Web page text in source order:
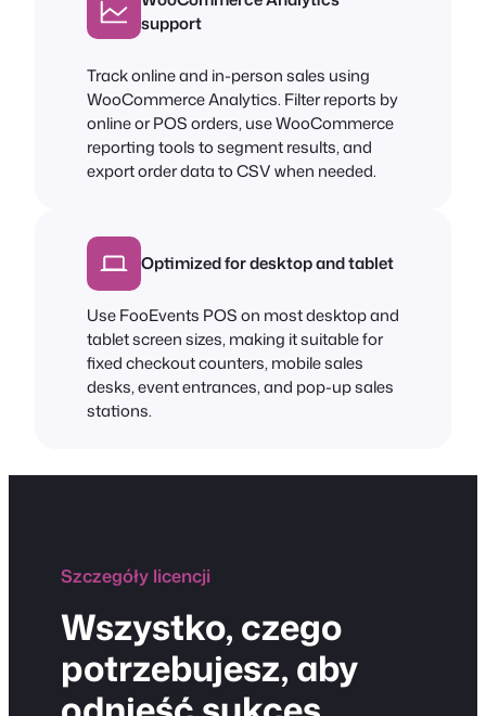
support
Track online and in-person sales using
WooCommerce Analytics. Filter reports by
online or POS orders, use WooCommerce
reporting tools to segment results, and
export order data to CSV when needed.
Optimized for desktop and tablet
Use FooEvents POS on most desktop and
tablet screen sizes, making it suitable for
fixed checkout counters, mobile sales
desks, event entrances, and pop-up sales
stations.
Szczegóły licencji
Wszystko, czego
potrzebujesz, aby